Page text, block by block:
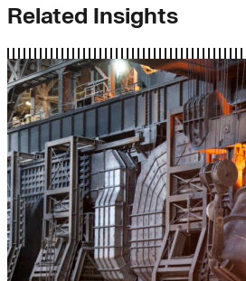
Related Insights